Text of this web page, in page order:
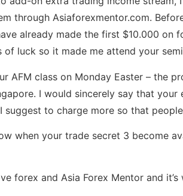
through Asiaforexmentor.com.
already made the first $10.000
of luck so it made me attend your
AFM class on Monday Easter – the
I would sincerely say that
suggest to charge more so that
when your trade secret 3 become
forex and Asia Forex Mentor and